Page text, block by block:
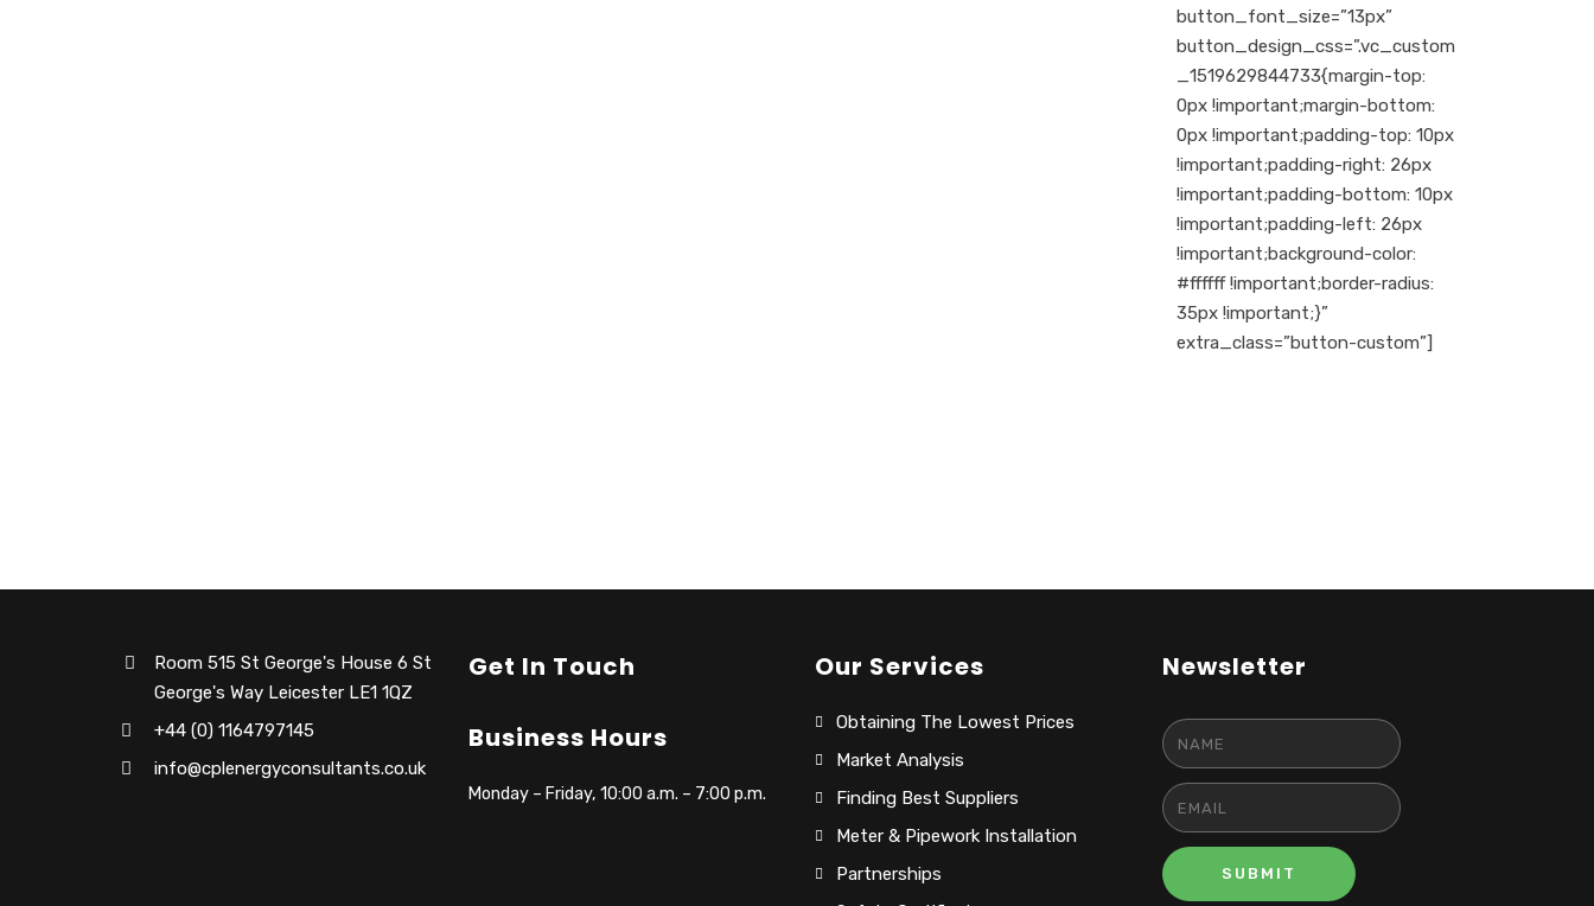
button_font_size=”13px”
button_design_css=”.vc_custom
_1519629844733{margin-top:
0px !important;margin-bottom:
0px !important;padding-top: 10px
!important;padding-right: 26px
!important;padding-bottom: 10px
!important;padding-left: 26px
!important;background-color:
#ffffff !important;border-radius:
35px !important;}”
extra_class=”button-custom”]
Room 515 St George's House 6 St
George's Way Leicester LE1 1QZ
+44 (0) 1164797145
info@cplenergyconsultants.co.uk
Get In Touch
Business Hours
Monday – Friday, 10:00 a.m. – 7:00 p.m.
Our Services
Obtaining The Lowest Prices
Market Analysis
Finding Best Suppliers
Meter & Pipework Installation
Partnerships
Newsletter
SUBMIT